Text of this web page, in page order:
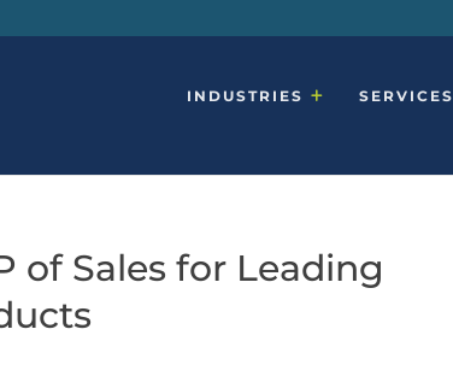
INDUSTRIES SERVICES
of Sales for Leading